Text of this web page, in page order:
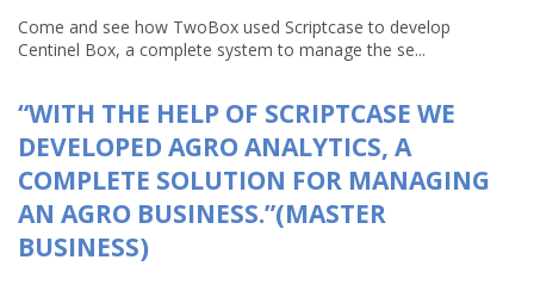
Come and see how TwoBox used Scriptcase to develop
Centinel Box, a complete system to manage the se...
“WITH THE HELP OF SCRIPTCASE WE
DEVELOPED AGRO ANALYTICS, A
COMPLETE SOLUTION FOR MANAGING
AN AGRO BUSINESS.”(MASTER
BUSINESS)